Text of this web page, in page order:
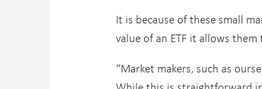
It is because of these small
value of an ETF it allows
“Market makers, such as